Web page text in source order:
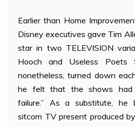
Earlier than Home
Disney executives gave Tim
star in two TELEVISION
Hooch and Useless Poets
nonetheless, turned down
he felt that the shows had
failure.” As a substitute, he
sitcom TV present produced